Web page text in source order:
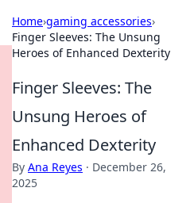
Home›gaming accessories›
Finger Sleeves: The Unsung
Heroes of Enhanced Dexterity
Finger Sleeves: The
Unsung Heroes of
Enhanced Dexterity
By Ana Reyes · December 26,
2025